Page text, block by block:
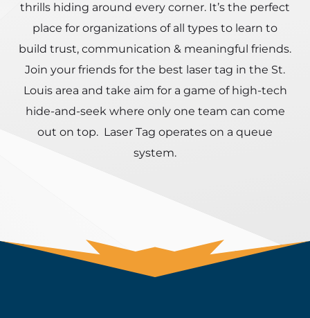
thrills hiding around every corner. It’s the perfect
place for organizations of all types to learn to
build trust, communication & meaningful friends.
Join your friends for the best laser tag in the St.
Louis area and take aim for a game of high-tech
hide-and-seek where only one team can come
out on top. Laser Tag operates on a queue
system.